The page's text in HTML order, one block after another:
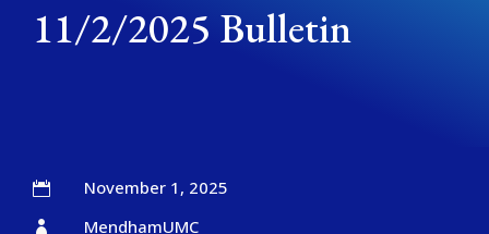
11/2/2025 Bulletin
 November 1, 2025
 MendhamUMC